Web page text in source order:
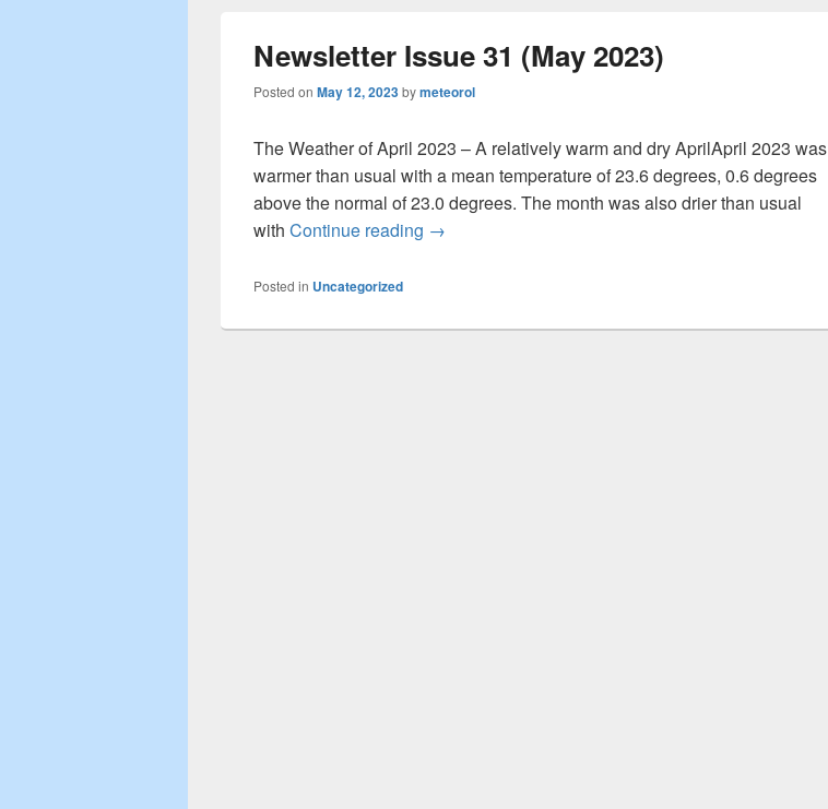
Newsletter Issue 31 (May 2023)
Posted on May 12, 2023bymeteorol
The Weather of April 2023 – A relatively warm and dry AprilApril 2023 was
warmer than usual with a mean temperature of 23.6 degrees, 0.6 degrees
above the normal of 23.0 degrees. The month was also drier than usual
with Continue reading Newsletter Issue 31 (May 2023)
→
Posted in Uncategorized